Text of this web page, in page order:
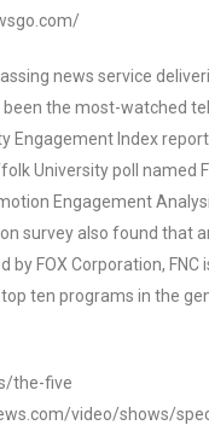
news service
the most-watched
Engagement Index
University poll named
Engagement
survey also found that
FOX Corporation,
ten programs in the
the-five
video/shows/